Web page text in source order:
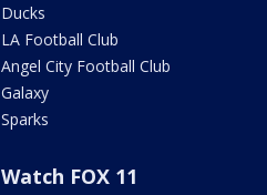
Ducks
LA Football Club
Angel City Football Club
Galaxy
Sparks
Watch FOX 11